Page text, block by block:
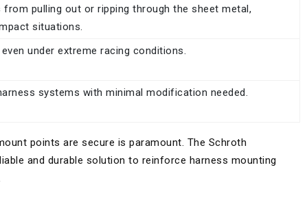
pulling out or ripping through the sheet metal,
situations.
under extreme racing conditions.
systems with minimal modification needed.
points are secure is paramount. The Schroth
and durable solution to reinforce harness mounting